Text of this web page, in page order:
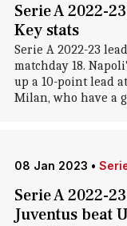
Serie A 2022-
Key stats
Serie A 2022-23
matchday 18.
up a 10-point lead
Milan, who have a
08 Jan 2023 •
Serie A 2022-
Juventus beat